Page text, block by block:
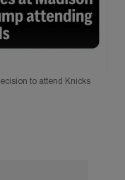
to attend Knicks